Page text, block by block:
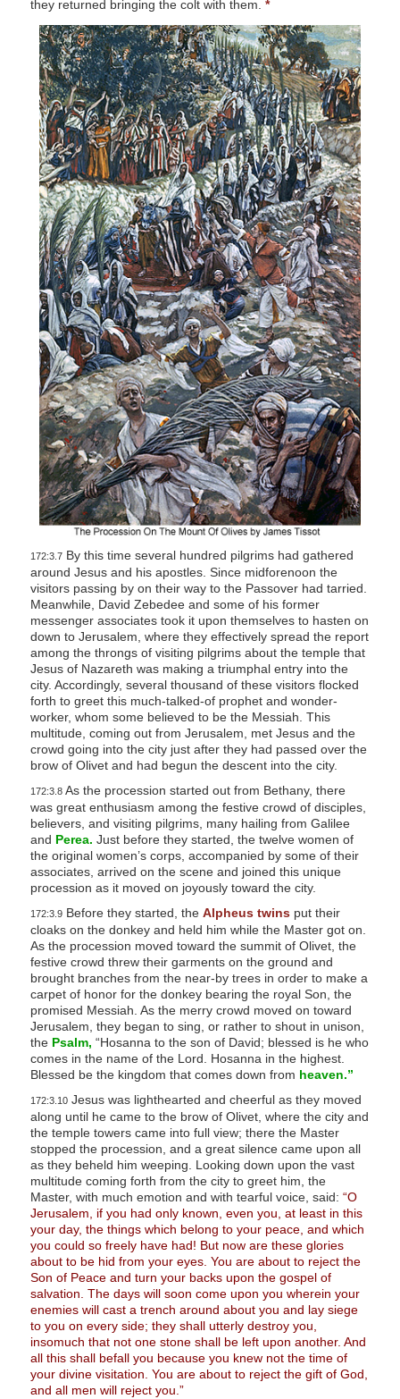
they returned bringing the colt with them. *
172:3.7By this time several hundred pilgrims had gathered
around Jesus and his apostles. Since midforenoon the
visitors passing by on their way to the Passover had tarried.
Meanwhile, David Zebedee and some of his former
messenger associates took it upon themselves to hasten on
down to Jerusalem, where they effectively spread the report
among the throngs of visiting pilgrims about the temple that
Jesus of Nazareth was making a triumphal entry into the
city. Accordingly, several thousand of these visitors flocked
forth to greet this much-talked-of prophet and wonder-
worker, whom some believed to be the Messiah. This
multitude, coming out from Jerusalem, met Jesus and the
crowd going into the city just after they had passed over the
brow of Olivet and had begun the descent into the city.
172:3.8As the procession started out from Bethany, there
was great enthusiasm among the festive crowd of disciples,
believers, and visiting pilgrims, many hailing from Galilee
and Perea. Just before they started, the twelve women of
the original women’s corps, accompanied by some of their
associates, arrived on the scene and joined this unique
procession as it moved on joyously toward the city.
172:3.9Before they started, the Alpheus twinsput their
cloaks on the donkey and held him while the Master got on.
As the procession moved toward the summit of Olivet, the
festive crowd threw their garments on the ground and
brought branches from the near-by trees in order to make a
carpet of honor for the donkey bearing the royal Son, the
promised Messiah. As the merry crowd moved on toward
Jerusalem, they began to sing, or rather to shout in unison,
the Psalm, “Hosanna to the son of David; blessed is he who
comes in the name of the Lord. Hosanna in the highest.
Blessed be the kingdom that comes down from heaven.”
172:3.10Jesus was lighthearted and cheerful as they moved
along until he came to the brow of Olivet, where the city and
the temple towers came into full view; there the Master
stopped the procession, and a great silence came upon all
as they beheld him weeping. Looking down upon the vast
multitude coming forth from the city to greet him, the
Master, with much emotion and with tearful voice, said: “O
Jerusalem, if you had only known, even you, at least in this
your day, the things which belong to your peace, and which
you could so freely have had! But now are these glories
about to be hid from your eyes. You are about to reject the
Son of Peace and turn your backs upon the gospel of
salvation. The days will soon come upon you wherein your
enemies will cast a trench around about you and lay siege
to you on every side; they shall utterly destroy you,
insomuch that not one stone shall be left upon another. And
all this shall befall you because you knew not the time of
your divine visitation. You are about to reject the gift of God,
and all men will reject you.”